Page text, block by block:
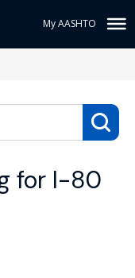
My AASHTO
for I-80